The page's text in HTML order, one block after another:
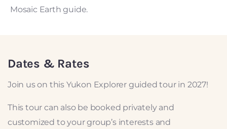
Mosaic Earth guide.
Dates & Rates
Join us on this Yukon Explorer guided tour in 2027!
This tour can also be booked privately and
customized to your group’s interests and